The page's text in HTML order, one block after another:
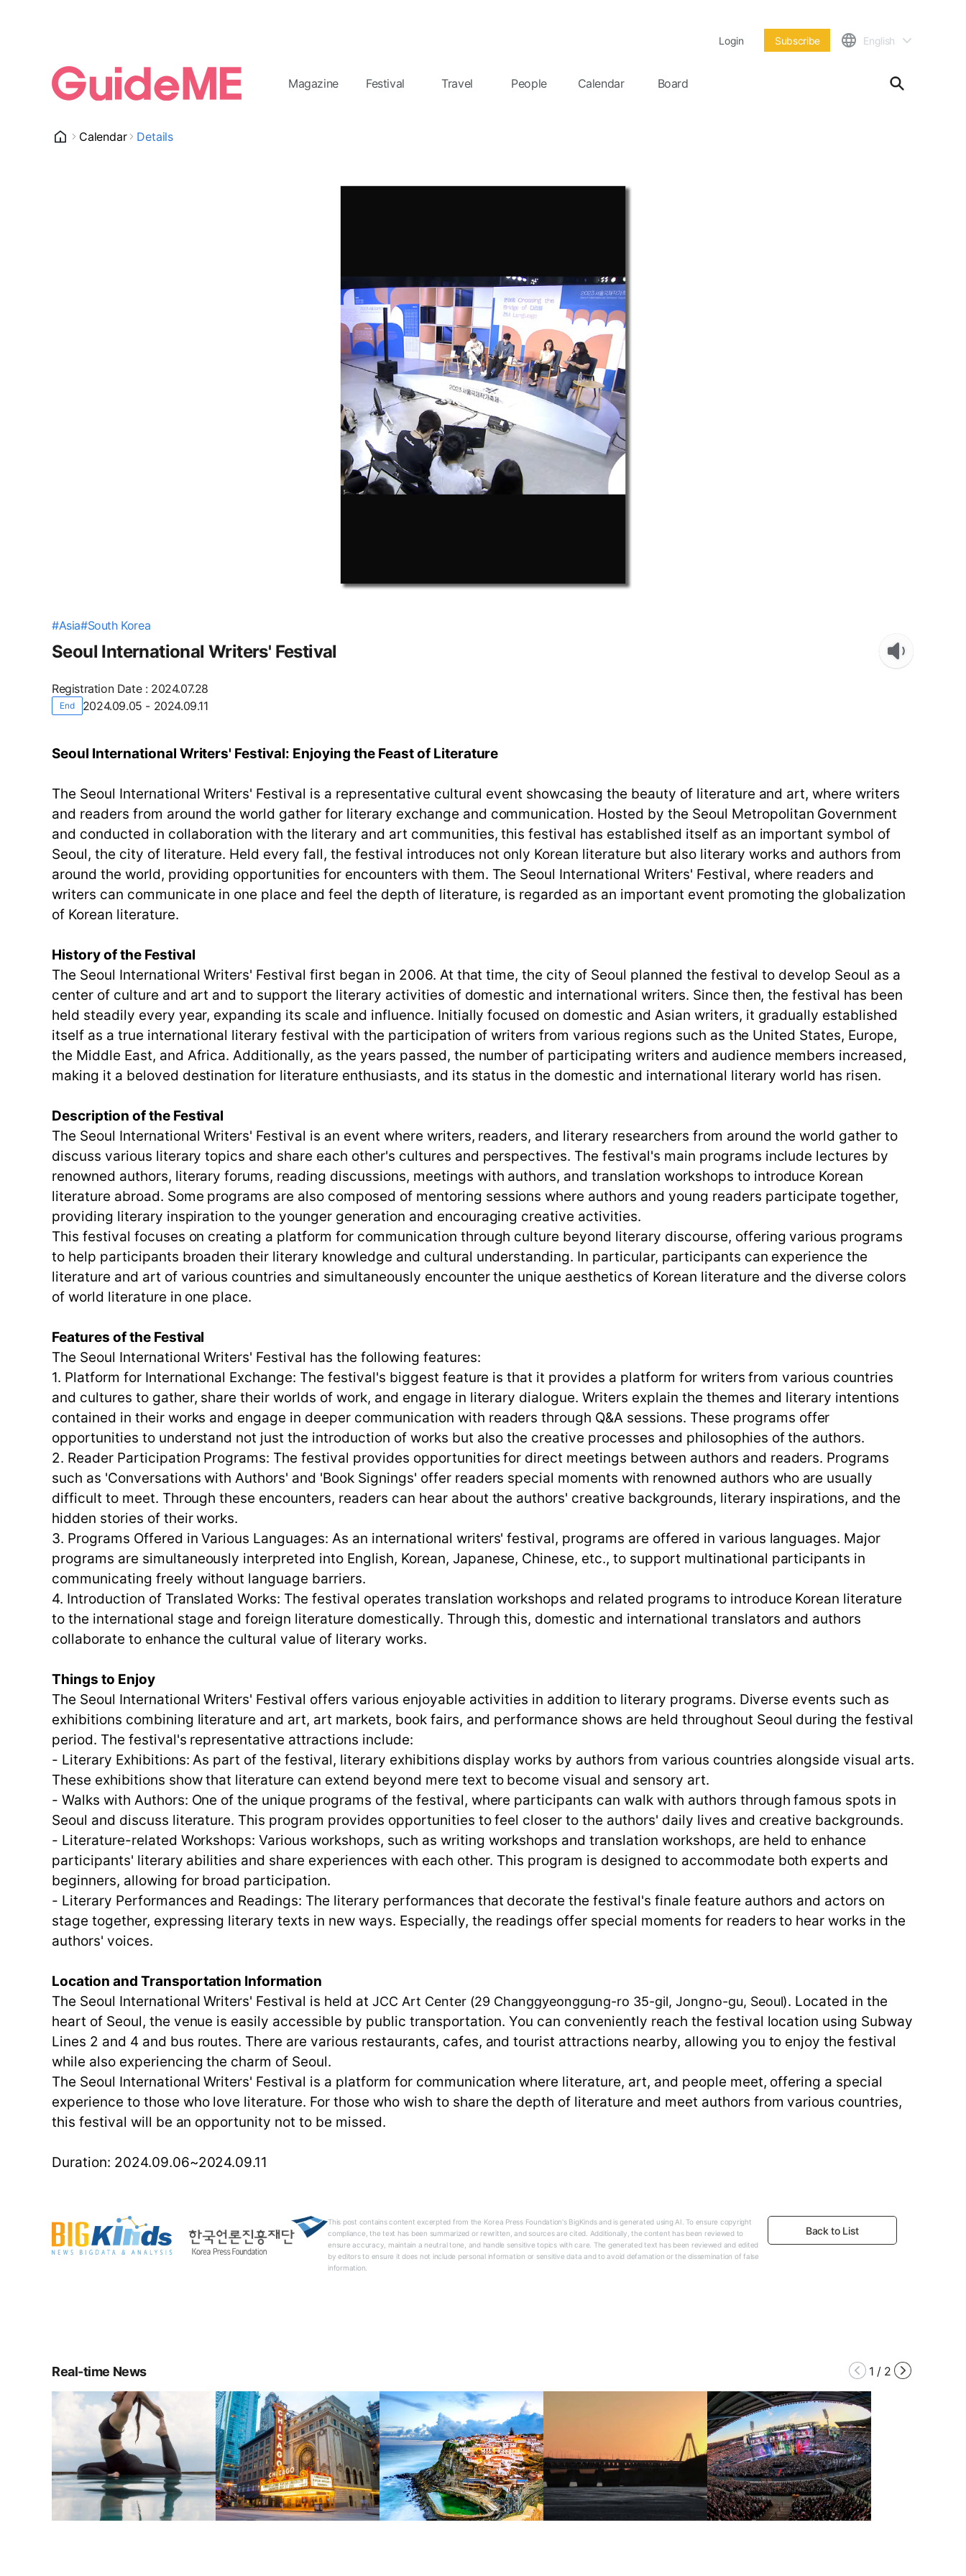
Login Subscribe English
Magazine Festival Travel People Calendar Board
Calendar Details
#Asia#South Korea
Seoul International Writers' Festival
Registration Date: 2024.07.28
End 2024.09.05 - 2024.09.11
Seoul International Writers' Festival: Enjoying the Feast of Literature
The Seoul International Writers' Festival is a representative cultural event showcasing the beauty of literature and art, where writers
and readers from around the world gather for literary exchange and communication. Hosted by the Seoul Metropolitan Government
and conducted in collaboration with the literary and art communities, this festival has established itself as an important symbol of
Seoul, the city of literature. Held every fall, the festival introduces not only Korean literature but also literary works and authors from
around the world, providing opportunities for encounters with them. The Seoul International Writers' Festival, where readers and
writers can communicate in one place and feel the depth of literature, is regarded as an important event promoting the globalization
of Korean literature.
History of the Festival
The Seoul International Writers' Festival first began in 2006. At that time, the city of Seoul planned the festival to develop Seoul as a
center of culture and art and to support the literary activities of domestic and international writers. Since then, the festival has been
held steadily every year, expanding its scale and influence. Initially focused on domestic and Asian writers, it gradually established
itself as a true international literary festival with the participation of writers from various regions such as the United States, Europe,
the Middle East, and Africa. Additionally, as the years passed, the number of participating writers and audience members increased,
making it a beloved destination for literature enthusiasts, and its status in the domestic and international literary world has risen.
Description of the Festival
The Seoul International Writers' Festival is an event where writers, readers, and literary researchers from around the world gather to
discuss various literary topics and share each other's cultures and perspectives. The festival's main programs include lectures by
renowned authors, literary forums, reading discussions, meetings with authors, and translation workshops to introduce Korean
literature abroad. Some programs are also composed of mentoring sessions where authors and young readers participate together,
providing literary inspiration to the younger generation and encouraging creative activities.
This festival focuses on creating a platform for communication through culture beyond literary discourse, offering various programs
to help participants broaden their literary knowledge and cultural understanding. In particular, participants can experience the
literature and art of various countries and simultaneously encounter the unique aesthetics of Korean literature and the diverse colors
of world literature in one place.
Features of the Festival
The Seoul International Writers' Festival has the following features:
1. Platform for International Exchange: The festival's biggest feature is that it provides a platform for writers from various countries
and cultures to gather, share their worlds of work, and engage in literary dialogue. Writers explain the themes and literary intentions
contained in their works and engage in deeper communication with readers through Q&A sessions. These programs offer
opportunities to understand not just the introduction of works but also the creative processes and philosophies of the authors.
2. Reader Participation Programs: The festival provides opportunities for direct meetings between authors and readers. Programs
such as 'Conversations with Authors' and 'Book Signings' offer readers special moments with renowned authors who are usually
difficult to meet. Through these encounters, readers can hear about the authors' creative backgrounds, literary inspirations, and the
hidden stories of their works.
3. Programs Offered in Various Languages: As an international writers' festival, programs are offered in various languages. Major
programs are simultaneously interpreted into English, Korean, Japanese, Chinese, etc., to support multinational participants in
communicating freely without language barriers.
4. Introduction of Translated Works: The festival operates translation workshops and related programs to introduce Korean literature
to the international stage and foreign literature domestically. Through this, domestic and international translators and authors
collaborate to enhance the cultural value of literary works.
Things to Enjoy
The Seoul International Writers' Festival offers various enjoyable activities in addition to literary programs. Diverse events such as
exhibitions combining literature and art, art markets, book fairs, and performance shows are held throughout Seoul during the festival
period. The festival's representative attractions include:
- Literary Exhibitions: As part of the festival, literary exhibitions display works by authors from various countries alongside visual arts.
These exhibitions show that literature can extend beyond mere text to become visual and sensory art.
- Walks with Authors: One of the unique programs of the festival, where participants can walk with authors through famous spots in
Seoul and discuss literature. This program provides opportunities to feel closer to the authors' daily lives and creative backgrounds.
- Literature-related Workshops: Various workshops, such as writing workshops and translation workshops, are held to enhance
participants' literary abilities and share experiences with each other. This program is designed to accommodate both experts and
beginners, allowing for broad participation.
- Literary Performances and Readings: The literary performances that decorate the festival's finale feature authors and actors on
stage together, expressing literary texts in new ways. Especially, the readings offer special moments for readers to hear works in the
authors' voices.
Location and Transportation Information
The Seoul International Writers' Festival is held at JCC Art Center (29 Changgyeonggung-ro 35-gil, Jongno-gu, Seoul). Located in the
heart of Seoul, the venue is easily accessible by public transportation. You can conveniently reach the festival location using Subway
Lines 2 and 4 and bus routes. There are various restaurants, cafes, and tourist attractions nearby, allowing you to enjoy the festival
while also experiencing the charm of Seoul.
The Seoul International Writers' Festival is a platform for communication where literature, art, and people meet, offering a special
experience to those who love literature. For those who wish to share the depth of literature and meet authors from various countries,
this festival will be an opportunity not to be missed.
Duration: 2024.09.06~2024.09.11
This post contains content excerpted from the Korea Press Foundation's BigKinds and is generated using AI. To ensure copyright
compliance, the text has been summarized or rewritten, and sources are cited. Additionally, the content has been reviewed to
ensure accuracy, maintain a neutral tone, and handle sensitive topics with care. The generated text has been reviewed and edited
by editors to ensure it does not include personal information or sensitive data and to avoid defamation or the dissemination of false
information.
Back to List
Real-time News 1 / 2